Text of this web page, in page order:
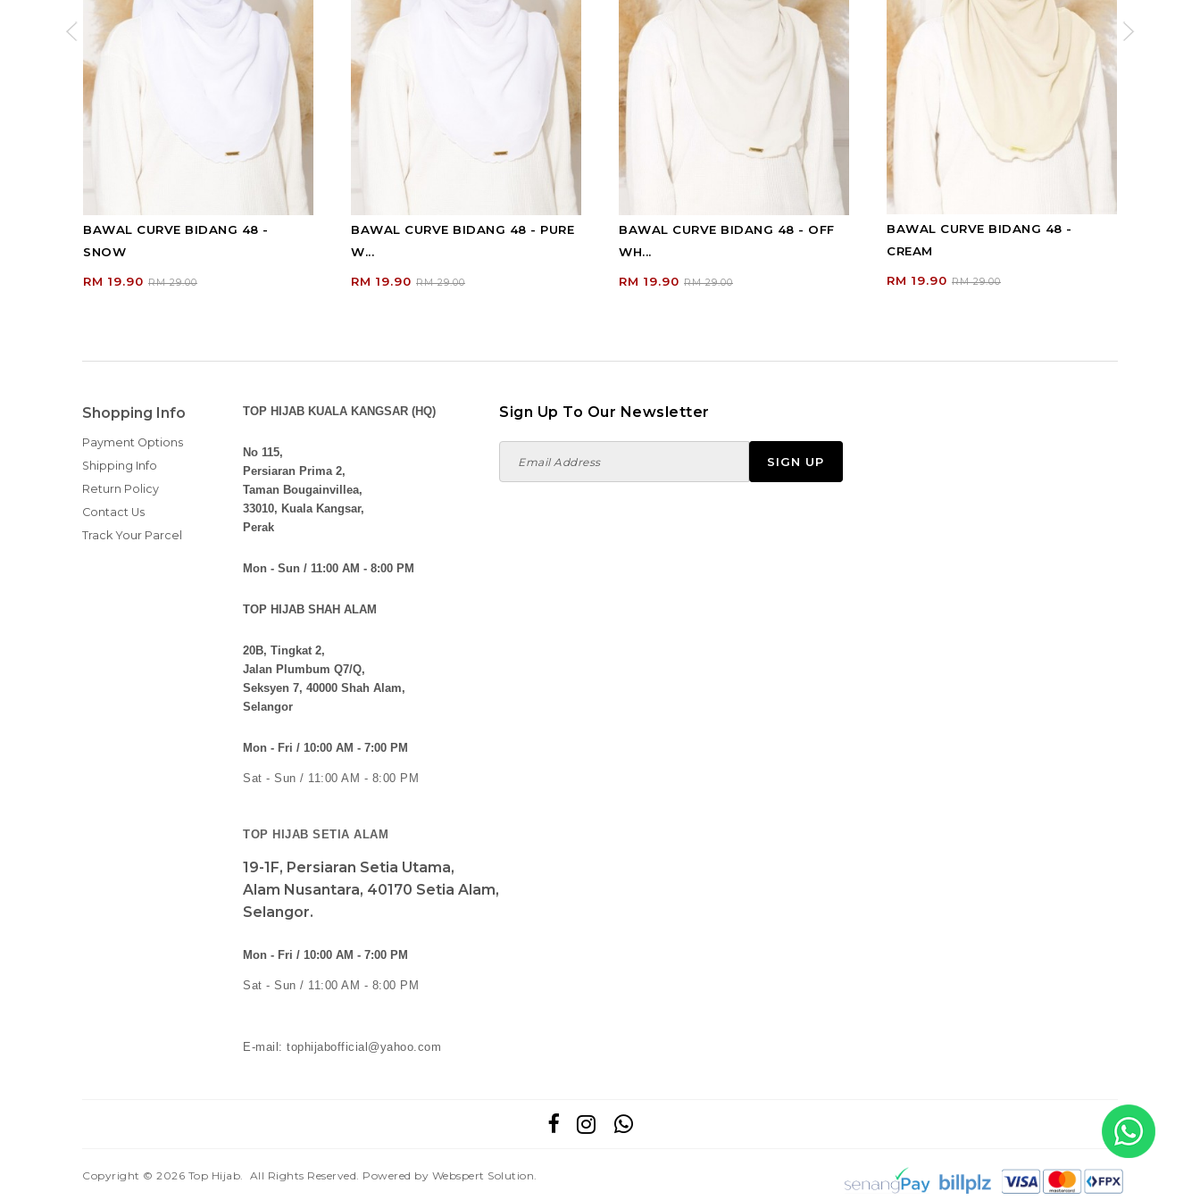
BAWAL CURVE BIDANG 48 -
SNOW
RM 19.90 RM 29.00
BAWAL CURVE BIDANG 48 - PURE
W...
RM 19.90 RM 29.00
BAWAL CURVE BIDANG 48 - OFF
WH...
RM 19.90 RM 29.00
BAWAL CURVE BIDANG 48 -
CREAM
RM 19.90 RM 29.00
Shopping Info
Payment Options
Shipping Info
Return Policy
Contact Us
Track Your Parcel
TOP HIJAB KUALA KANGSAR (HQ)
No 115,
Persiaran Prima 2,
Taman Bougainvillea,
33010, Kuala Kangsar,
Perak
Mon - Sun / 11:00 AM - 8:00 PM
TOP HIJAB SHAH ALAM
20B, Tingkat 2,
Jalan Plumbum Q7/Q,
Seksyen 7, 40000 Shah Alam,
Selangor
Mon - Fri / 10:00 AM - 7:00 PM
Sat - Sun / 11:00 AM - 8:00 PM
TOP HIJAB SETIA ALAM
19-1F, Persiaran Setia Utama,
Alam Nusantara, 40170 Setia Alam,
Selangor.
Mon - Fri / 10:00 AM - 7:00 PM
Sat - Sun / 11:00 AM - 8:00 PM
E-mail: tophijabofficial@yahoo.com
Sign Up To Our Newsletter
Copyright © 2026 Top Hijab. All Rights Reserved. Powered by Webspert Solution.